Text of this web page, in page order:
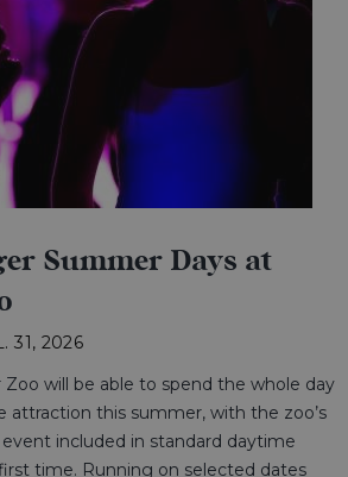
Summer Days at
31, 2026
Zoo will be able to spend the whole day
attraction this summer, with the zoo’s
included in standard daytime
time. Running on selected dates